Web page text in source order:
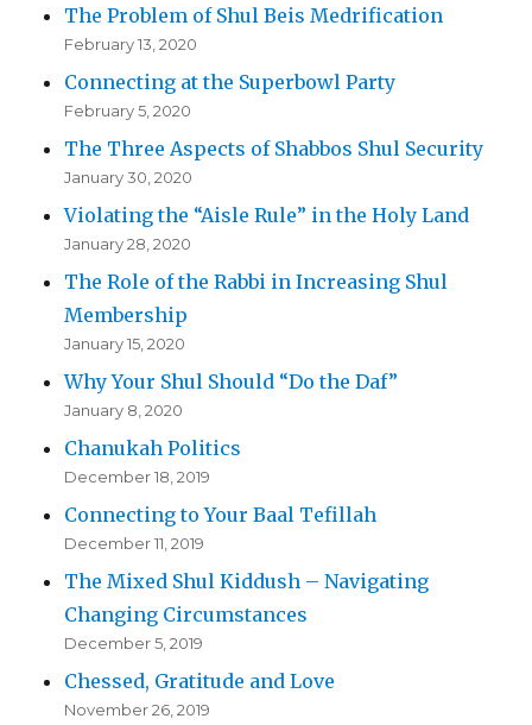
The Problem of Shul Beis Medrification
February 13, 2020
Connecting at the Superbowl Party
February 5, 2020
The Three Aspects of Shabbos Shul Security
January 30, 2020
Violating the “Aisle Rule” in the Holy Land
January 28, 2020
The Role of the Rabbi in Increasing Shul
Membership
January 15, 2020
Why Your Shul Should “Do the Daf”
January 8, 2020
Chanukah Politics
December 18, 2019
Connecting to Your Baal Tefillah
December 11, 2019
The Mixed Shul Kiddush – Navigating
Changing Circumstances
December 5, 2019
Chessed, Gratitude and Love
November 26, 2019